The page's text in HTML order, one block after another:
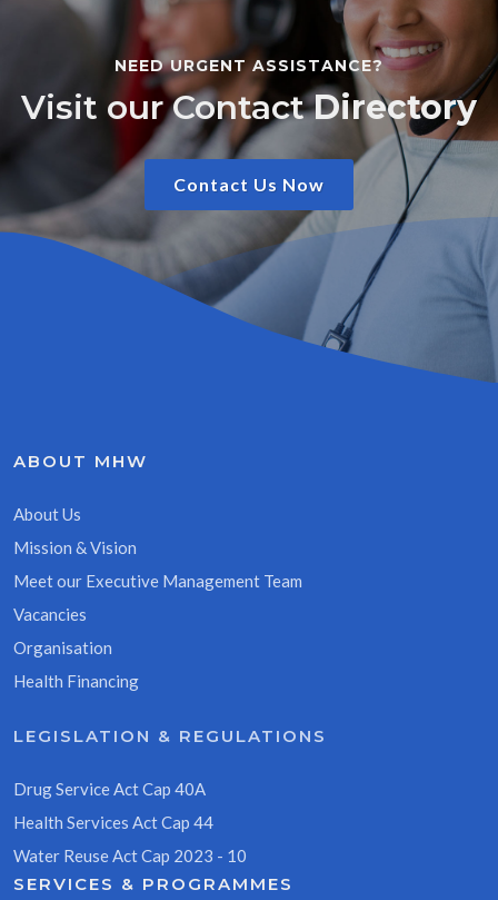
NEED URGENT ASSISTANCE?
Visit our ContactDirectory
Contact Us Now
ABOUT MHW
About Us
Mission & Vision
Meet our Executive Management Team
Vacancies
Organisation
Health Financing
LEGISLATION & REGULATIONS
Drug Service Act Cap 40A
Health Services Act Cap 44
Water Reuse Act Cap 2023 - 10
SERVICES & PROGRAMMES